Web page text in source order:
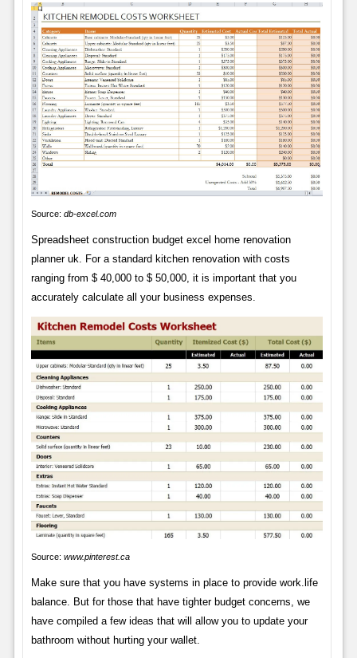
Source: db-excel.com
Spreadsheet construction budget excel home renovation
planner uk. For a standard kitchen renovation with costs
ranging from $ 40,000 to $ 50,000, it is important that you
accurately calculate all your business expenses.
Source: www.pinterest.ca
Make sure that you have systems in place to provide work.life
balance. But for those that have tighter budget concerns, we
have compiled a few ideas that will allow you to update your
bathroom without hurting your wallet.